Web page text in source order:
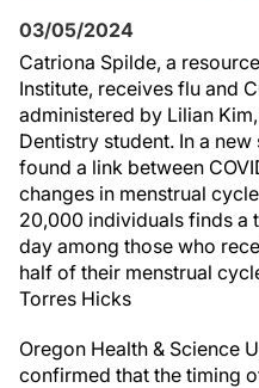
03/05/2024
Catriona Spilde, a
Institute, receives flu and
administered by Lilian
Dentistry student. In a
found a link between
changes in menstrual
20,000 individuals finds a
day among those who
half of their menstrual
Torres Hicks
Oregon Health & Science
confirmed that the timing